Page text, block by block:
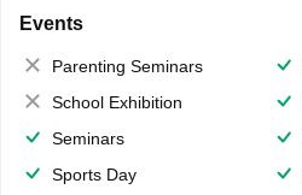
Events
Parenting Seminars
School Exhibition
Seminars
Sports Day